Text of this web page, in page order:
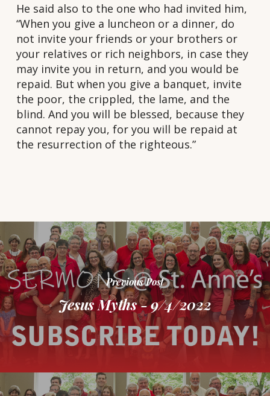
He said also to the one who had invited him,
“When you give a luncheon or a dinner, do
not invite your friends or your brothers or
your relatives or rich neighbors, in case they
may invite you in return, and you would be
repaid. But when you give a banquet, invite
the poor, the crippled, the lame, and the
blind. And you will be blessed, because they
cannot repay you, for you will be repaid at
the resurrection of the righteous.”
Previous Post
Jesus Myths - 9/4/2022